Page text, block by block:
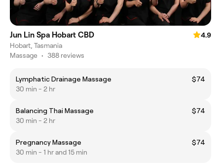
Jun Lin Spa Hobart CBD
4.9
Hobart, Tasmania
Massage • 388 reviews
Lymphatic Drainage Massage
$74
30 min - 2 hr
Balancing Thai Massage
$74
30 min - 2 hr
Pregnancy Massage
$74
30 min - 1 hr and 15 min